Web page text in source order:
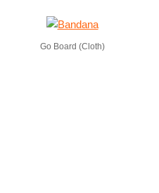
Go Board (Cloth)